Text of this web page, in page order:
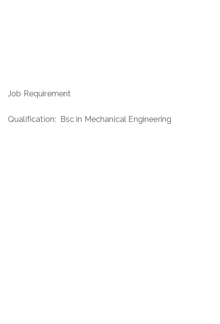
Job Requirement
Qualification: Bsc in Mechanical Engineering